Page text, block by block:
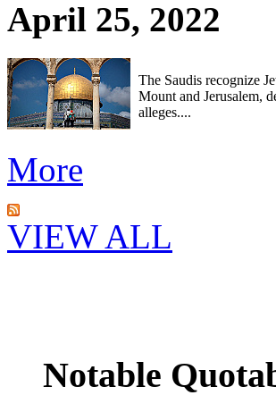
April 25, 2022
The Saudis recognize
Mount and Jerusalem,
alleges....
More
VIEW ALL
Notable